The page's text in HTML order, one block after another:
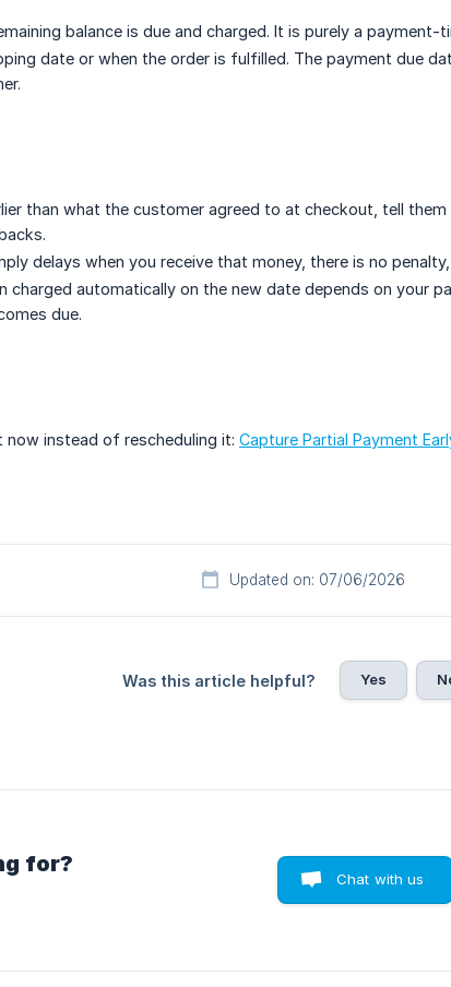
balance is due and charged. It is purely a payment-
date or when the order is fulfilled. The payment due
than what the customer agreed to at checkout, tell
delays when you receive that money, there is no
charged automatically on the new date depends on your
due.
now instead of rescheduling it: Capture Partial Payment
Updated on: 07/06/2026
Was this article helpful? Yes
for?
Chat with us